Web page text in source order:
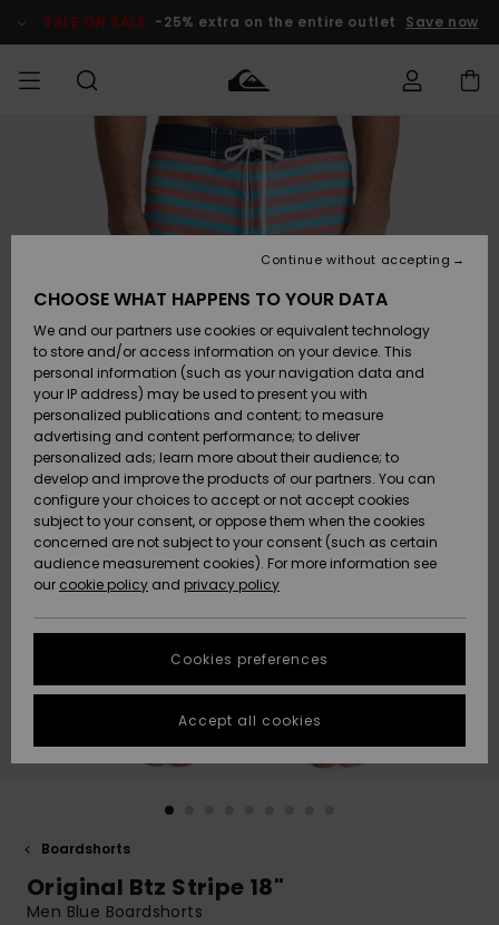
Product SALE ON SALE -25% extra on the entire outlet Save now
Clothing
Accessories
Shoes &
Sandals
Surf
Snow
New
Arrivals
Highlights
Clothing
Accessories
Shoes &
Sandals
Surf
Snow
New
Arrivals
Highlights
Shop
New
Highlights
Snow
SURF
Men's Surf
Shop
Kids' Surf
Highlights
Community
SNOW
Men's Snow
Shop
Kids' Snow
Women
Snow Shop
Highlights
Community
SALE ON
SALE
Outlet Men
Outlet Kids
Outlet
Women
HELP &
CONTACT
Access my
order
Shipping
Payment
Gift Card
Quiksilver
Freedom
Data Protection
Start a
conversation
fastest answer
to your
question.
to the most
common
STORELOCATOR
GIFTCARDS
Boardshorts
Original Btz Stripe 18"
Men Blue Boardshorts
CHOOSE WHAT HAPPENS TO YOUR DATA
We and our partners use cookies or equivalent technology
to store and/or access information on your device. This
personal information (such as your navigation data and
your IP address) may be used to present you with
personalized publications and content; to measure
advertising and content performance; to deliver
personalized ads; learn more about their audience; to
develop and improve the products of our partners. You can
configure your choices to accept or not accept cookies
subject to your consent, or oppose them when the cookies
concerned are not subject to your consent (such as certain
audience measurement cookies). For more information see
our cookie policy and privacy policy
Cookies preferences
Continue without accepting
Accept all cookies